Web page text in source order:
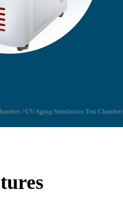
>UV Aging Simulation Test Chamber